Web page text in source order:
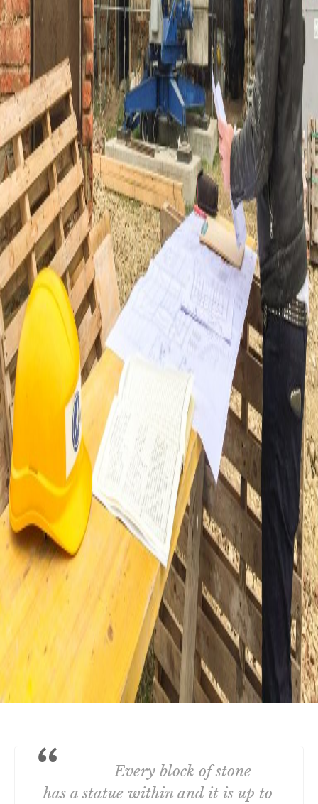
Every block of stone
has a statue within and it is up to